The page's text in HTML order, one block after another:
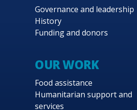
Governance and leadership
History
Funding and donors
OUR WORK
Food assistance
Humanitarian support and
services